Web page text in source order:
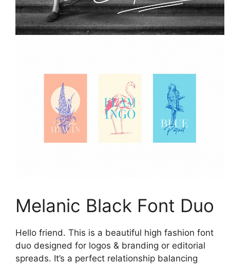
Melanic Black Font Duo
Hello friend. This is a beautiful high fashion font
duo designed for logos & branding or editorial
spreads. It’s a perfect relationship balancing